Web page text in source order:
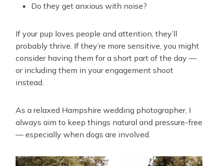
Do they get anxious with noise?
If your pup loves people and attention, they’ll
probably thrive. If they’re more sensitive, you might
consider having them for a short part of the day —
or including them in your engagement shoot
instead.
As a relaxed Hampshire wedding photographer, I
always aim to keep things natural and pressure-free
— especially when dogs are involved.